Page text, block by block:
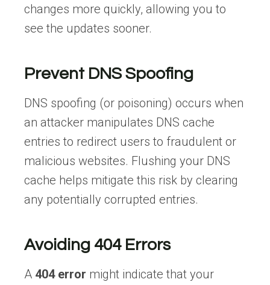
changes more quickly, allowing you to
see the updates sooner.
Prevent DNS Spoofing
DNS spoofing (or poisoning) occurs when
an attacker manipulates DNS cache
entries to redirect users to fraudulent or
malicious websites. Flushing your DNS
cache helps mitigate this risk by clearing
any potentially corrupted entries.
Avoiding 404 Errors
A 404 error might indicate that your